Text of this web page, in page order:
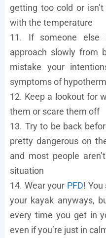
getting too cold or
with the temperature
11. If someone else
approach slowly from
mistake your
symptoms of
12. Keep a lookout for
them or scare them off
13. Try to be back
pretty dangerous on
and most people
situation
14. Wear your PFD!
your kayak anyways,
every time you get in
even if you’re just in